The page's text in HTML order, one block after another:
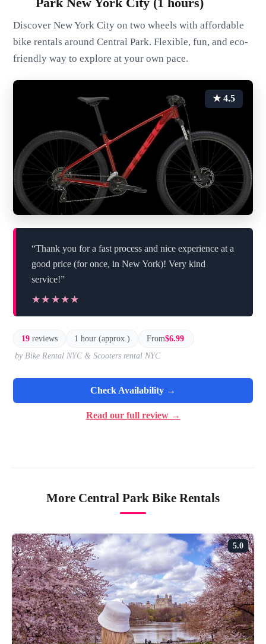
Discover New York City on two wheels with affordable
bike rentals around Central Park. Flexible, fun, and eco-
friendly way to explore at your own pace.
★ 4.5
“Thank you for a fast process and nice experience at a
good price (for once, in New York)! Very kind
service!”
★★★★★
★★★★★
19 reviews 1 hour (approx.) From$6.99
by Bike Rental NYC & Scooters rental NYC
Check Availability →
Read our full review →
More Central Park Bike Rentals
5.0